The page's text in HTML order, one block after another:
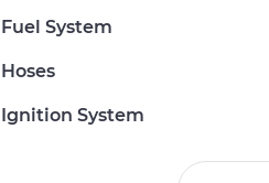
Fuel System
Hoses
Ignition System